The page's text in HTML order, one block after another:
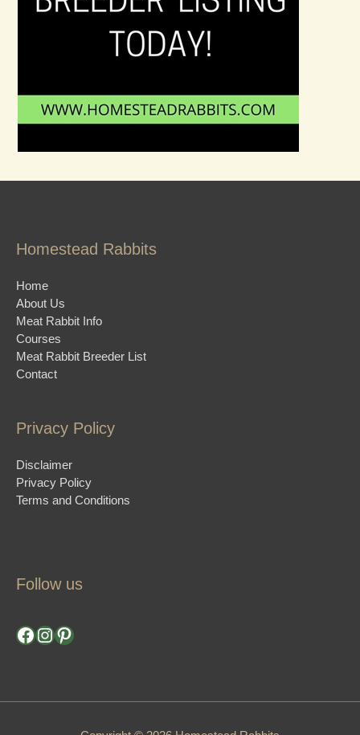
Homestead Rabbits
Home
About Us
Meat Rabbit Info
Courses
Meat Rabbit Breeder List
Contact
Privacy Policy
Disclaimer
Privacy Policy
Terms and Conditions
Follow us
Facebook
Instagram
Pinterest